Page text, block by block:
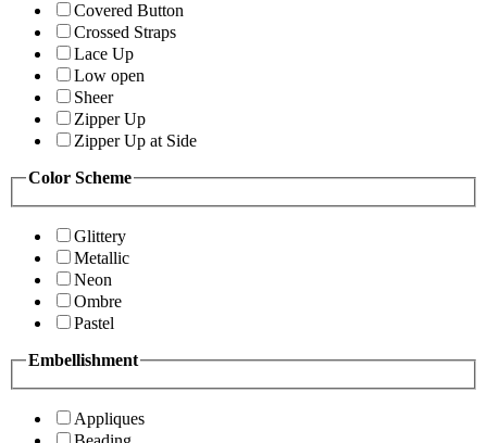
Covered Button
Crossed Straps
Lace Up
Low open
Sheer
Zipper Up
Zipper Up at Side
Color Scheme
Glittery
Metallic
Neon
Ombre
Pastel
Embellishment
Appliques